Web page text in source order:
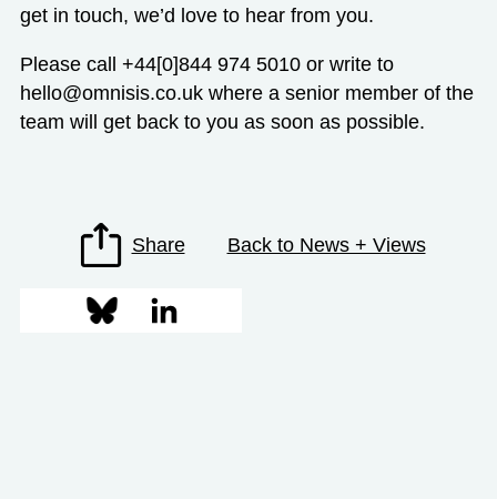
get in touch, we’d love to hear from you.
Please call +44[0]844 974 5010 or write to
hello@omnisis.co.ukwhere a senior member of the
team will get back to you as soon as possible.
Share Back to News + Views